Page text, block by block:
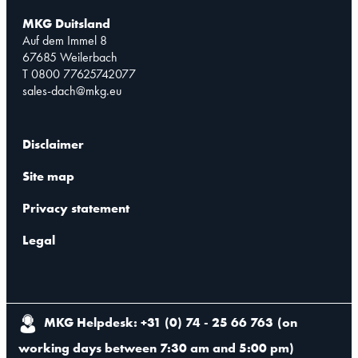
MKG Duitsland
Auf dem Immel 8
67685 Weilerbach
T 0800 77625742077
sales-dach@mkg.eu
Disclaimer
Site map
Privacy statement
Legal
MKG Helpdesk: +31 (0) 74 - 25 66 763 (on
working days between 7:30 am and 5:00 pm)